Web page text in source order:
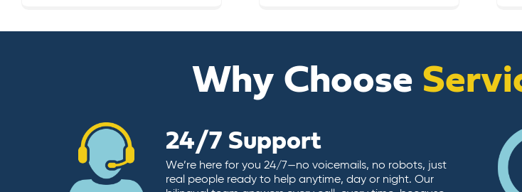
Why Choose
24/7 Support
We’re here for you 24/7—no voicemails, no robots, just
real people ready to help anytime, day or night. Our